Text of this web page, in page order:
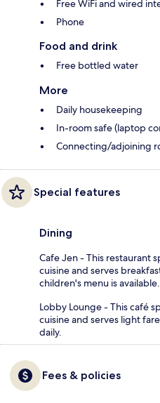
Free WiFi and wired
Phone
Food and drink
Free bottled water
More
Daily housekeeping
In-room safe (laptop
Connecting/adjoining
Special features
Dining
Cafe Jen - This restaurant
cuisine and serves
children's menu is
Lobby Lounge - This café
cuisine and serves light
daily.
Fees & policies